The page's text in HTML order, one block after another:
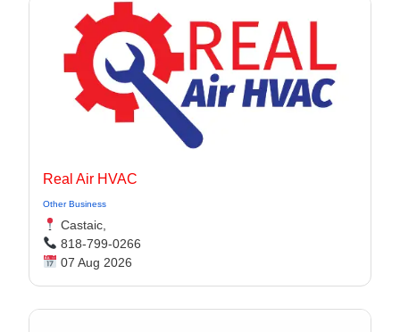
Real Air HVAC
Other Business
Castaic,
818-799-0266
07 Aug 2026